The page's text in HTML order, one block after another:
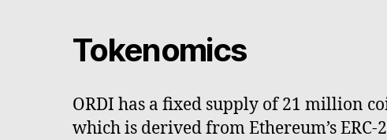
Tokenomics
ORDI has a fixed supply of 21 million
which is derived from Ethereum’s